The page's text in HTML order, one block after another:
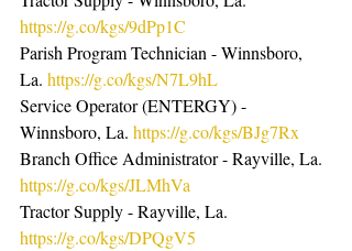
https://g.co/kgs/9dPp1C
Parish Program Technician - Winnsboro,
La. https://g.co/kgs/N7L9hL
Service Operator (ENTERGY) -
Winnsboro, La. https://g.co/kgs/BJg7Rx
Branch Office Administrator - Rayville, La.
https://g.co/kgs/JLMhVa
Tractor Supply - Rayville, La.
https://g.co/kgs/DPQgV5